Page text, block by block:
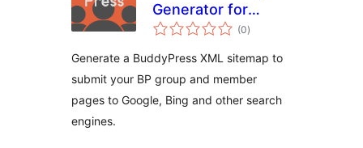
Generator for
Buddypress by
(0total
ratings
)
Generate a BuddyPress XML sitemap to
submit your BP group and member
pages to Google, Bing and other search
engines.